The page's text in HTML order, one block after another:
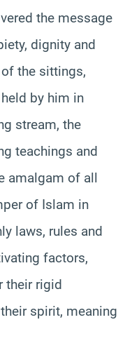
the message
dignity and
the sittings,
by him in
stream, the
teachings and
amalgam of all
of Islam in
laws, rules and
factors,
their rigid
spirit, meaning